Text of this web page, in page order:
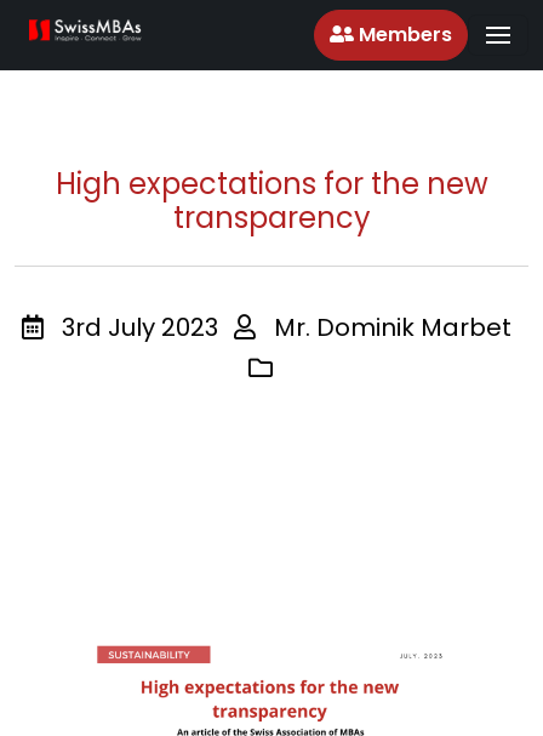
Members
High expectations for the new
transparency
3rd July 2023 Mr. Dominik Marbet